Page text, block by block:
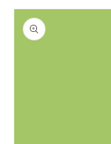
Skip to
product
information